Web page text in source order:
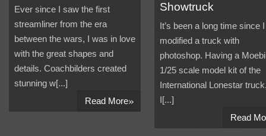
Ever since I saw the first
streamliner from the era
between the wars, I was in love
with the great shapes and
details. Coachbilders created
stunning w[...]
Read More»
Showtruck
It’s been a long time since
modified a truck with
photoshop. Having a
1/25 scale model kit of the
International Lonestar
I[...]
Read